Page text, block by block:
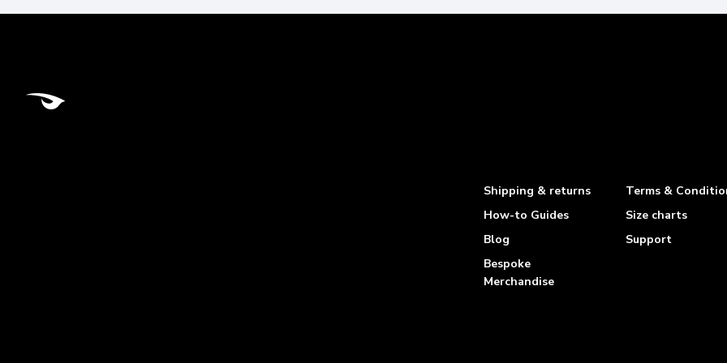
Shipping & returns
Terms &
How-to Guides
Size charts
Blog
Support
Bespoke
Merchandise